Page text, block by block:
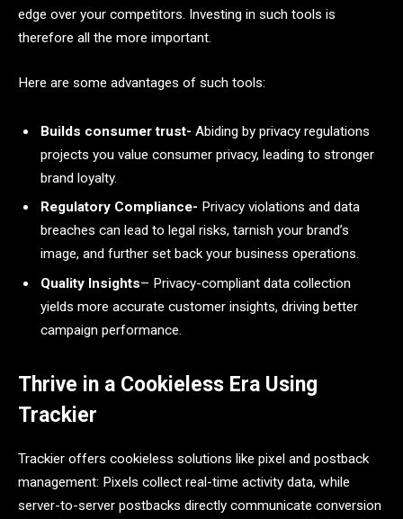
edge over your competitors. Investing in such tools is
therefore all the more important.
Here are some advantages of such tools:
Builds consumer trust- Abiding by privacy regulations
projects you value consumer privacy, leading to stronger
brand loyalty.
Regulatory Compliance- Privacy violations and data
breaches can lead to legal risks, tarnish your brand’s
image, and further set back your business operations.
Quality Insights– Privacy-compliant data collection
yields more accurate customer insights, driving better
campaign performance.
Thrive in a Cookieless Era Using
Trackier
Trackier offers cookieless solutions like pixel and postback
management: Pixels collect real-time activity data, while
server-to-server postbacks directly communicate conversion